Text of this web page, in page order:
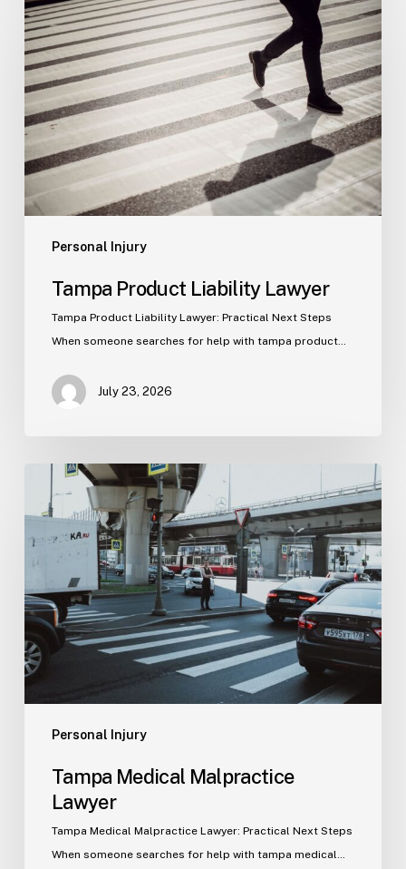
Personal Injury
Product
Liability
Lawyer
Tampa Product Liability Lawyer
Tampa Product Liability Lawyer: Practical Next Steps
When someone searches for help with tampa product…
July 23, 2026
Personal Injury
Tampa
Medical
Malpractice
Lawyer
Tampa Medical Malpractice
Lawyer
Tampa Medical Malpractice Lawyer: Practical Next Steps
When someone searches for help with tampa medical…